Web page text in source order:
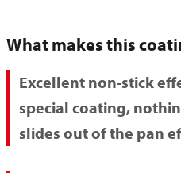
What makes this
Excellent non-stick
special coating,
slides out of the pan